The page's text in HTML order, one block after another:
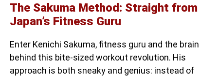
The Sakuma Method: Straight from
Japan’s Fitness Guru
Enter Kenichi Sakuma, fitness guru and the brain
behind this bite-sized workout revolution. His
approach is both sneaky and genius: instead of